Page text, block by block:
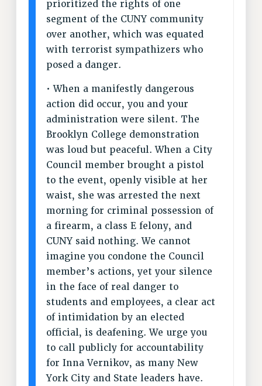
FORUM
HEARING
MEETING
PARTY/SOCIAL
TRAINING
CUNY BOARD OF TRUSTEES HEARINGS
Rights
RIGHTS
FACULTY AND STAFF RIGHTS
RIGHTS UNDER CONTRACT – CUNY
THE GRIEVANCE PROCESS
IF YOU ARE BEING DISCIPLINED
RIGHTS UNDER CUNY POLICY
RIGHTS UNDER LAW
HEO RIGHTS AND BENEFITS
CLT RIGHTS AND BENEFITS
LIBRARY FACULTY RIGHTS AND BENEFITS
ACADEMIC FREEDOM
HEALTH AND SAFETY
PART-TIMER RIGHTS & BENEFITS
DOWNLOAD BACKPAY ESTIMATOR
prioritized the rights of one
segment of the CUNY community
over another, which was equated
with terrorist sympathizers who
posed a danger.
• When a manifestly dangerous
action did occur, you and your
administration were silent. The
Brooklyn College demonstration
was loud but peaceful. When a City
Council member brought a pistol
to the event, openly visible at her
waist, she was arrested the next
morning for criminal possession of
a firearm, a class E felony, and
CUNY said nothing. We cannot
imagine you condone the Council
member’s actions, yet your silence
in the face of real danger to
students and employees, a clear act
of intimidation by an elected
official, is deafening. We urge you
to call publicly for accountability
for Inna Vernikov, as many New
York City and State leaders have.